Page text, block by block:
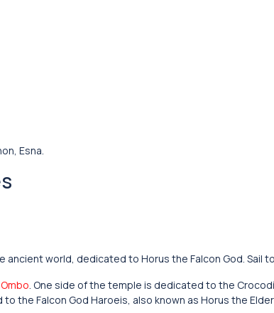
Esna.
world, dedicated to Horus the Falcon God. Sail
. One side of the temple is dedicated to the
the Falcon God Haroeis, also known as Horus the Elder